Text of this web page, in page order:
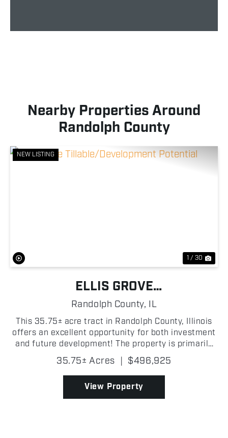
Nearby Properties Around
Randolph County
NEW LISTING
1 / 30
ELLIS GROVE
TILLABLE/DEVELOPMENT
POTENTIAL
Randolph County, IL
This 35.75± acre tract in Randolph County, Illinois
offers an excellent opportunity for both investment
and future development! The property is primarily
tillable, featuring productive soils with an average
Productivity Index (PI) ranging from...
35.75± Acres | $496,925
View Property